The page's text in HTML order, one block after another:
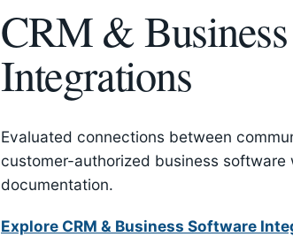
CRM &
Integrations
Evaluated connections between
customer-authorized business software
documentation.
Explore CRM & Business Software